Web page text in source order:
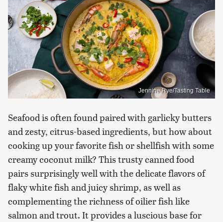
Jennine Rye/Tasting Table
Seafood is often found paired with garlicky butters
and zesty, citrus-based ingredients, but how about
cooking up your favorite fish or shellfish with some
creamy coconut milk? This trusty canned food
pairs surprisingly well with the delicate flavors of
flaky white fish and juicy shrimp, as well as
complementing the richness of oilier fish like
salmon and trout. It provides a luscious base for